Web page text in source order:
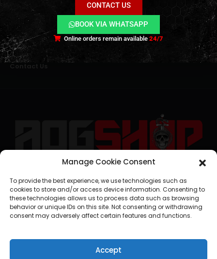
Manage Cookie Consent
To provide the best experience, we use technologies such as
cookies to store and/or access device information. Consenting to
these technologies allows us to process data such as browsing
behavior or unique IDs on this site. Not consenting or withdrawing
consent may adversely affect certain features and functions.
Accept
Terms and Conditions Cookies
Privacy Policy
Alternative Dispute Resolution
Livro de Reclamações Online
Right of Withdrawal
Contact Us
CONTACT US
BOOK VIA WHATSAPP
Online orders remain available24/7